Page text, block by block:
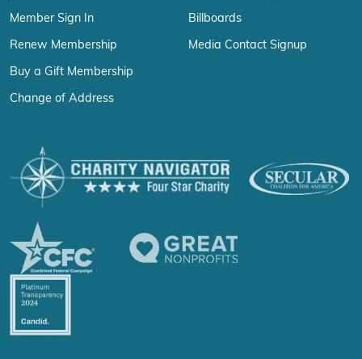
Member Sign In
Renew Membership
Buy a Gift Membership
Change of Address
Billboards
Media Contact Signup